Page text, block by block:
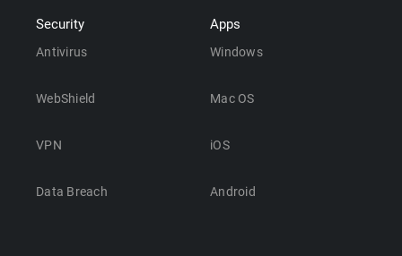
Security
Antivirus
WebShield
VPN
Data Breach
Apps
Windows
Mac OS
iOS
Android